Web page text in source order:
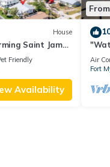
House
Saint James
Friendly
Availability
Air
Fort